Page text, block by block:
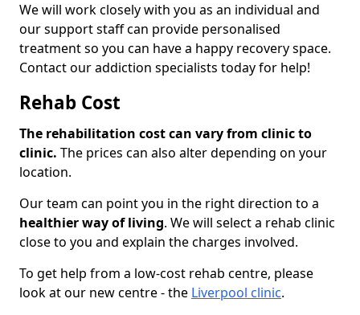
We will work closely with you as an individual and
our support staff can provide personalised
treatment so you can have a happy recovery space.
Contact our addiction specialists today for help!
Rehab Cost
The rehabilitation cost can vary from clinic to
clinic. The prices can also alter depending on your
location.
Our team can point you in the right direction to a
healthier way of living. We will select a rehab clinic
close to you and explain the charges involved.
To get help from a low-cost rehab centre, please
look at our new centre - the Liverpool clinic.